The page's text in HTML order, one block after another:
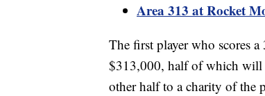
Area 313 at Rocket
The first player who scores
$313,000, half of which will
other half to a charity of the